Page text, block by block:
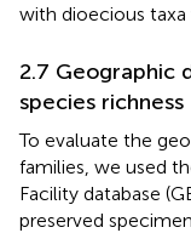
with dioecious taxa
2.7 Geographic
species richness
To evaluate the
families, we used
Facility database
preserved